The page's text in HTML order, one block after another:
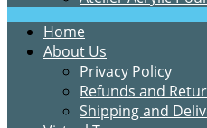
Home
About Us
Privacy Policy
Refunds and
Shipping and